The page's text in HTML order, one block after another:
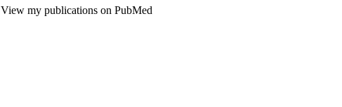
View my publications on PubMed